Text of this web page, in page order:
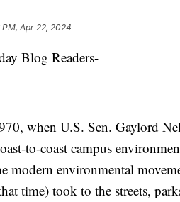
Apr 22, 2024
Blog Readers-
when U.S. Sen. Gaylord
to-coast campus
modern environmental
time) took to the streets,